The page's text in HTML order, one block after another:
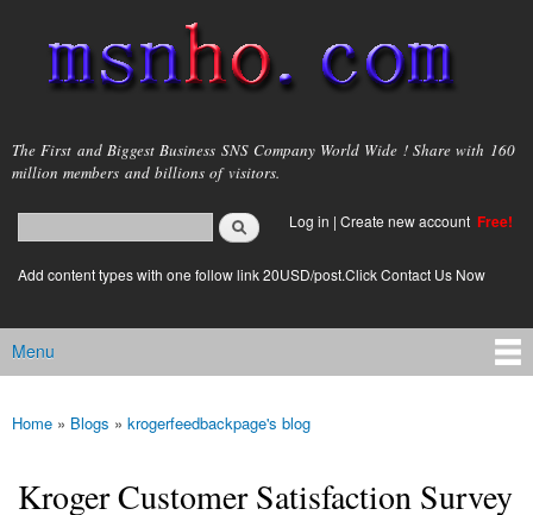
main
content
msnho.com
The First and Biggest Business SNS Company World Wide ! Share with 160
million members and billions of visitors.
Search form
login link
Log in | Create new account Free!
Add content types with one follow link 20USD/post.Click Contact Us Now
Main menu
Menu
You are here
Home » Blogs » krogerfeedbackpage's blog
Kroger Customer Satisfaction Survey